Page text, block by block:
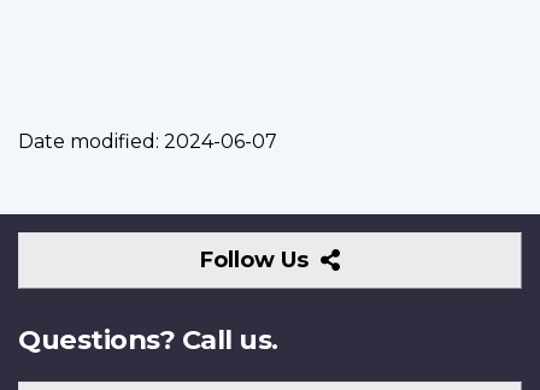
Date modified: 2024-06-07
Follow Us
Follow
Us
Questions? Call us.